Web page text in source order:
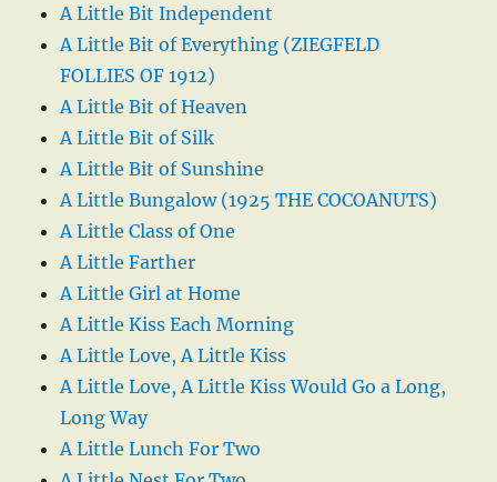
A Little Bit Independent
A Little Bit of Everything (ZIEGFELD
FOLLIES OF 1912)
A Little Bit of Heaven
A Little Bit of Silk
A Little Bit of Sunshine
A Little Bungalow (1925 THE COCOANUTS)
A Little Class of One
A Little Farther
A Little Girl at Home
A Little Kiss Each Morning
A Little Love, A Little Kiss
A Little Love, A Little Kiss Would Go a Long,
Long Way
A Little Lunch For Two